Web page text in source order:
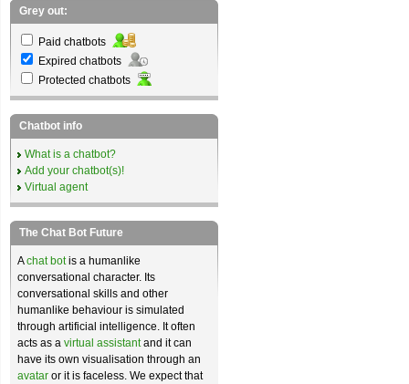
Grey out:
Paid chatbots
Expired chatbots
Protected chatbots
Chatbot info
What is a chatbot?
Add your chatbot(s)!
Virtual agent
The Chat Bot Future
Achat botis a humanlike
conversational character. Its
conversational skills and other
humanlike behaviour is simulated
through artificial intelligence. It often
acts as a virtual assistantand it can
have its own visualisation through an
avatar or it is faceless. We expect that